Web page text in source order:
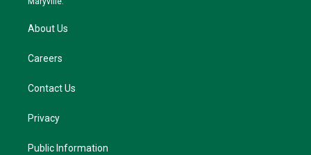
About Us
Careers
Contact Us
Privacy
Public Information